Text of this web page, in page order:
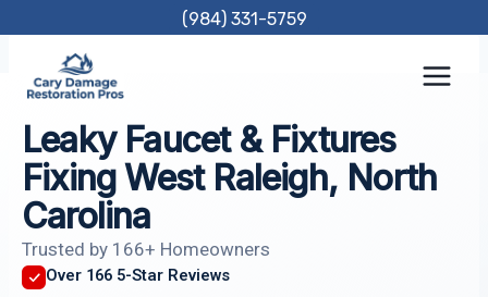
content
(984) 331-5759
Leaky Faucet & Fixtures
Fixing West Raleigh, North
Carolina
Trusted by 166+ Homeowners
Over 166 5-Star Reviews